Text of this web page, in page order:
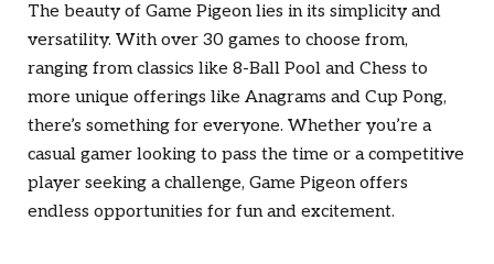
The beauty of Game Pigeon lies in its simplicity and
versatility. With over 30 games to choose from,
ranging from classics like 8-Ball Pool and Chess to
more unique offerings like Anagrams and Cup Pong,
there’s something for everyone. Whether you’re a
casual gamer looking to pass the time or a competitive
player seeking a challenge, Game Pigeon offers
endless opportunities for fun and excitement.